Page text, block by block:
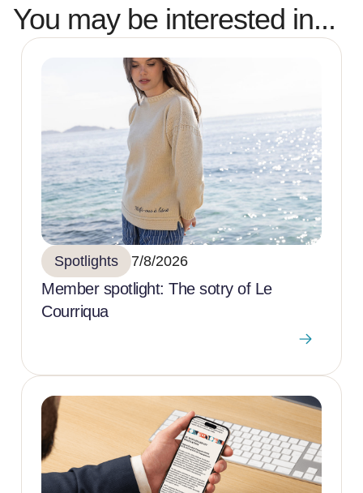
You may be interested in...
Spotlights 7/8/2026
Member spotlight: The sotry of Le
Courriqua